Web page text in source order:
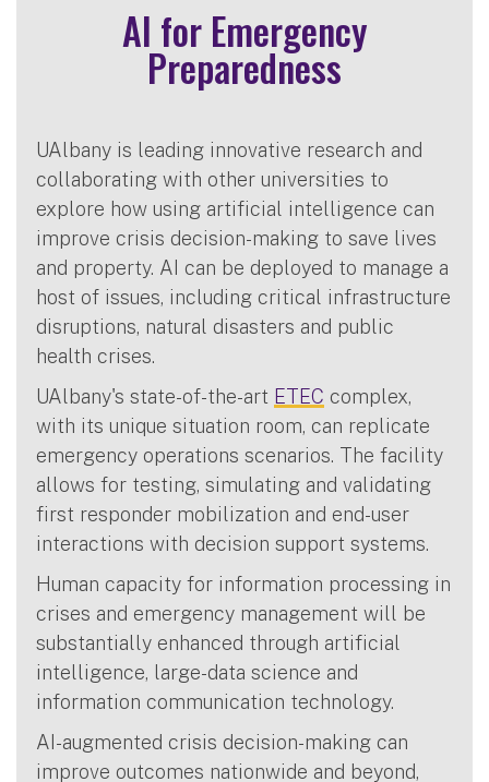
AI for Emergency
Preparedness
UAlbany is leading innovative research and
collaborating with other universities to
explore how using artificial intelligence can
improve crisis decision-making to save lives
and property. AI can be deployed to manage a
host of issues, including critical infrastructure
disruptions, natural disasters and public
health crises.
UAlbany's state-of-the-art ETEC complex,
with its unique situation room, can replicate
emergency operations scenarios. The facility
allows for testing, simulating and validating
first responder mobilization and end-user
interactions with decision support systems.
Human capacity for information processing in
crises and emergency management will be
substantially enhanced through artificial
intelligence, large-data science and
information communication technology.
AI-augmented crisis decision-making can
improve outcomes nationwide and beyond,